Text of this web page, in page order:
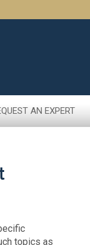
AN EXPERT
topics as